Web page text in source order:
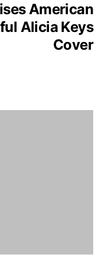
American
Alicia Keys
Cover